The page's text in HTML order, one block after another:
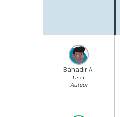
Bahadır A.
User
Auteur